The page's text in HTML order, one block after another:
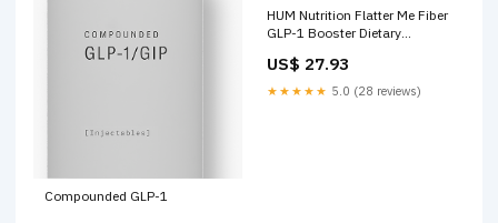
Compounded GLP-1
HUM Nutrition Flatter Me Fiber
GLP-1 Booster Dietary
US$ 27.93
★★★★★ 5.0 (28 reviews)